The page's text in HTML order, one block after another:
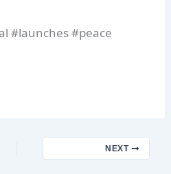
#launches #peace
NEXT